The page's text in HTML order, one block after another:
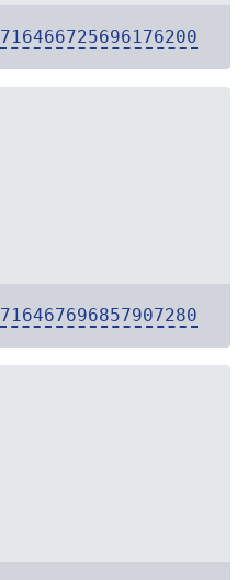
716466725696176200
716467696857907280